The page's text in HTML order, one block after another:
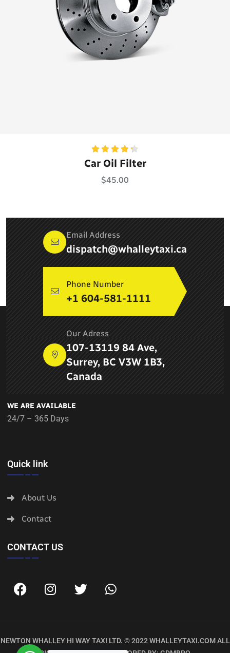
Rated
4.33 out
of 5
Car Oil Filter
$45.00
Email Address
dispatch@whalleytaxi.ca
Phone Number
+1 604-581-1111
Our Adress
107-13119 84 Ave,
Surrey, BC V3W 1B3,
Canada
Newton Whalley Hi Way Taxi ltd. is a leading taxi service
provider in Surrey, BC and provides airport services, pick up
and drop services, taxi services in Delta
WE ARE AVAILABLE
24/7 – 365 Days
Quick link
About Us
Contact
CONTACT US
NEWTON WHALLEY HI WAY TAXI LTD. © 2022WHALLEYTAXI.COMALL